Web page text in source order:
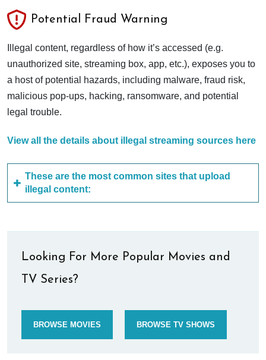
Potential Fraud Warning
Illegal content, regardless of how it’s accessed (e.g.
unauthorized site, streaming box, app, etc.), exposes you to
a host of potential hazards, including malware, fraud risk,
malicious pop-ups, hacking, ransomware, and potential
legal trouble.
View all the details about illegal streaming sources here
These are the most common sites that upload
illegal content:
Looking For More Popular Movies and
TV Series?
BROWSE MOVIES BROWSE TV SHOWS